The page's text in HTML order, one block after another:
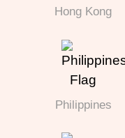
Hong Kong
Philippines